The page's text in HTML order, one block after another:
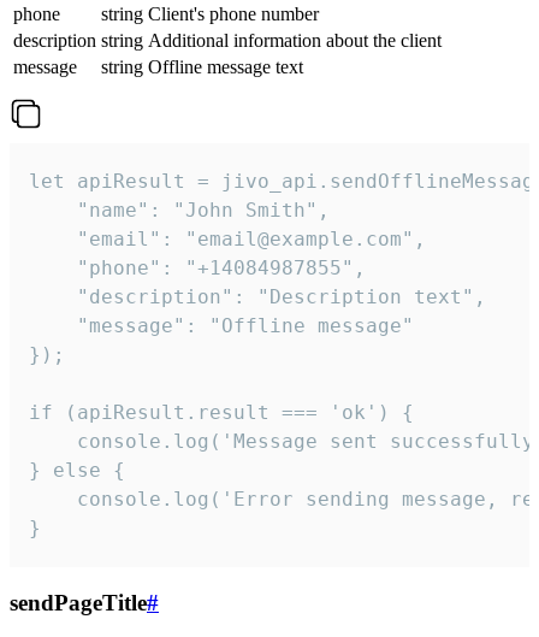
phone
string Client's phone number
description string Additional information about the client
message
string Offline message text
let apiResult =
    "name": "John Smith",
    "email": "email@example.com",
    "phone": "+14084987855",
    "description": "Description text",
    "message": "Offline message"
});
if (apiResult.result === 'ok') {
console.log('Message sent
} else {
console.log('Error sending message,
}
sendPageTitle#